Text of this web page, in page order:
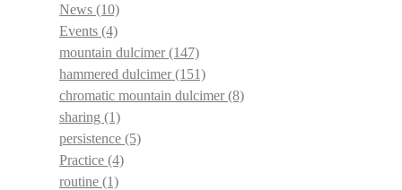
News (10)
Events (4)
mountain dulcimer(147)
hammered dulcimer(151)
chromatic mountain dulcimer(8)
sharing (1)
persistence (5)
Practice (4)
routine (1)